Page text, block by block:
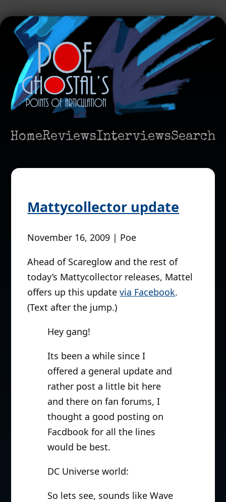
HomeReviewsInterviewsSearch
Mattycollector update
November 16, 2009 | Poe
Ahead of Scareglow and the rest of
today’s Mattycollector releases, Mattel
offers up this updatevia Facebook.
(Text after the jump.)
Hey gang!
Its been a while since I
offered a general update and
rather post a little bit here
and there on fan forums, I
thought a good posting on
Facdbook for all the lines
would be best.
DC Universe world:
So lets see, sounds like Wave